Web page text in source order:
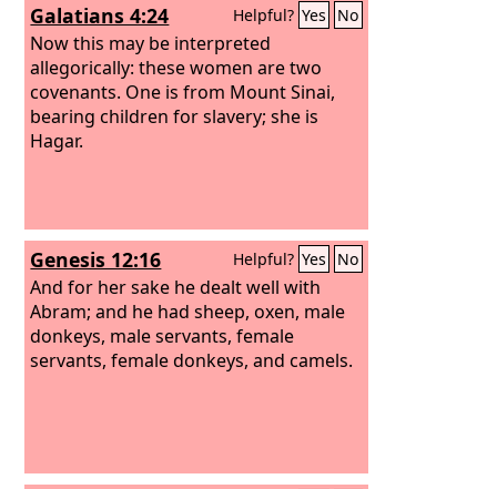
Galatians 4:24 Helpful? Yes No
Now this may be interpreted
allegorically: these women are two
covenants. One is from Mount Sinai,
bearing children for slavery; she is
Hagar.
Genesis 12:16 Helpful? Yes No
And for her sake he dealt well with
Abram; and he had sheep, oxen, male
donkeys, male servants, female
servants, female donkeys, and camels.